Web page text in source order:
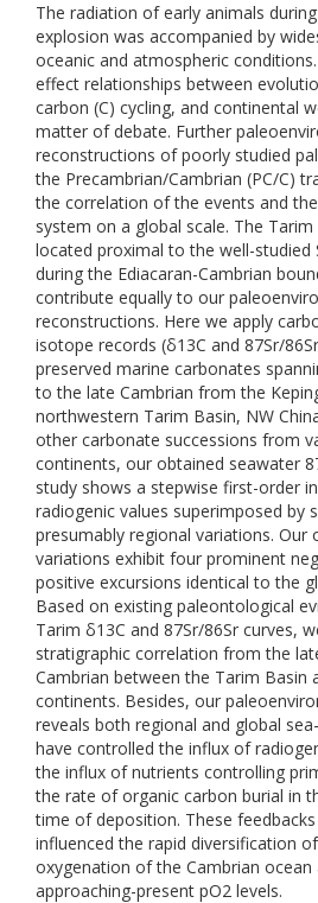
The radiation of early animals
explosion was accompanied by
oceanic and atmospheric
effect relationships between
carbon (C) cycling, and continental
matter of debate. Further
reconstructions of poorly studied
the Precambrian/Cambrian (PC/C)
the correlation of the events and
system on a global scale. The
located proximal to the well-studied
during the Ediacaran-Cambrian
contribute equally to our
reconstructions. Here we apply
isotope records (δ13C and 87Sr/
preserved marine carbonates
to the late Cambrian from the
northwestern Tarim Basin, NW
other carbonate successions from
continents, our obtained seawater
study shows a stepwise first-order
radiogenic values superimposed by
presumably regional variations. Our
variations exhibit four prominent
positive excursions identical to the
Based on existing paleontological
Tarim δ13C and 87Sr/86Sr curves,
stratigraphic correlation from the
Cambrian between the Tarim Basin
continents. Besides, our
reveals both regional and global
have controlled the influx of
the influx of nutrients controlling
the rate of organic carbon burial in
time of deposition. These
influenced the rapid diversification
oxygenation of the Cambrian
approaching-present pO2 levels.